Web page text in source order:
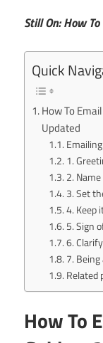
Still On: How
Quick
How To
Updated
1.
2.
3. Set
4. Keep
5. Sign
6.
7.
Related
How To